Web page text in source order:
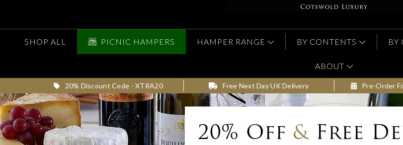
SHOP ALL PICNIC HAMPERS HAMPER RANGE BY CONTENTS BY
ABOUT
20% Discount Code - XTRA20 Free Next Day UK Delivery Pre-Order
20% Off &Free